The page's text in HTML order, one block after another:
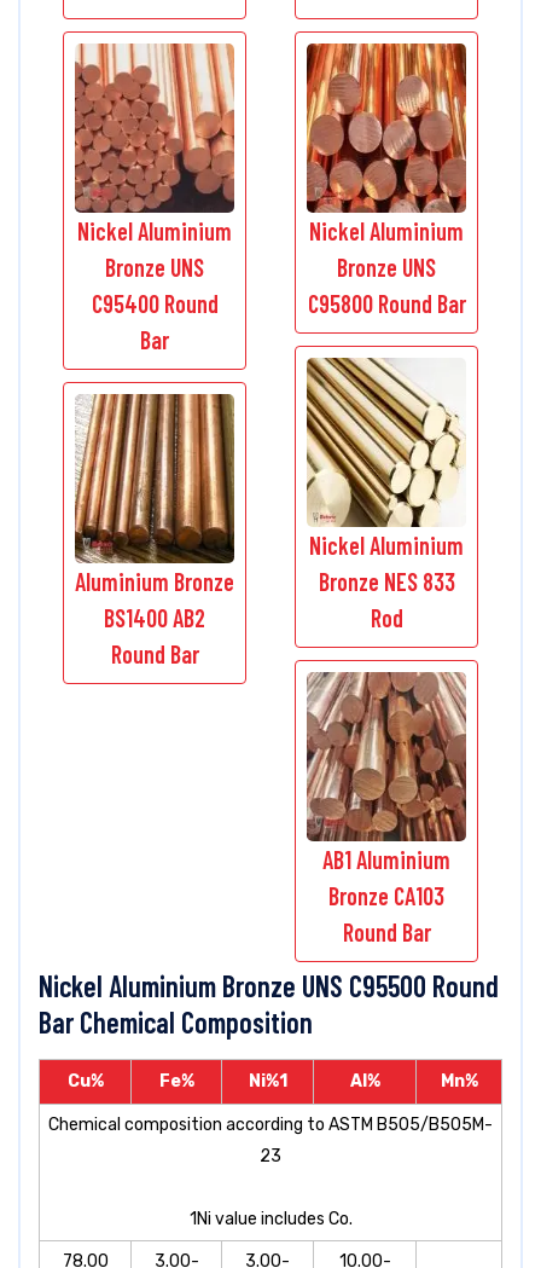
Nickel Aluminium
Bronze UNS
C95400 Round
Bar
Nickel Aluminium
Bronze UNS
C95800 Round Bar
Nickel Aluminium
Bronze NES 833
Rod
Aluminium Bronze
BS1400 AB2
Round Bar
AB1 Aluminium
Bronze CA103
Round Bar
Nickel Aluminium Bronze UNS C95500 Round
Bar Chemical Composition
Cu% Fe% Ni%1 Al% Mn%
Chemical composition according to ASTM B505/B505M-
23
1 Ni value includes Co.
78.00
3.00-
3.00-
10.00-